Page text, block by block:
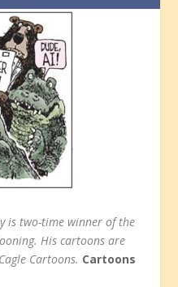
is two-time winner of the
His cartoons are
Cartoons. Cartoons